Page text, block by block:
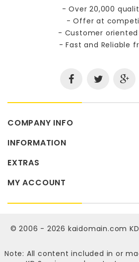
- Over 20,000
- Offer at
- Customer
- Fast and Reliable
COMPANY INFO
INFORMATION
EXTRAS
MY ACCOUNT
© 2006 - 2026 kaidomain.com KD
Note: All content included in or